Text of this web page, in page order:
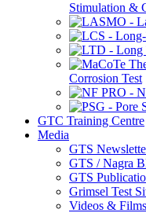
Stimulation &
Corrosion Test
GTC Training Centre
Media
GTS
GTS / Nagra
GTS
Grimsel Test
Videos &